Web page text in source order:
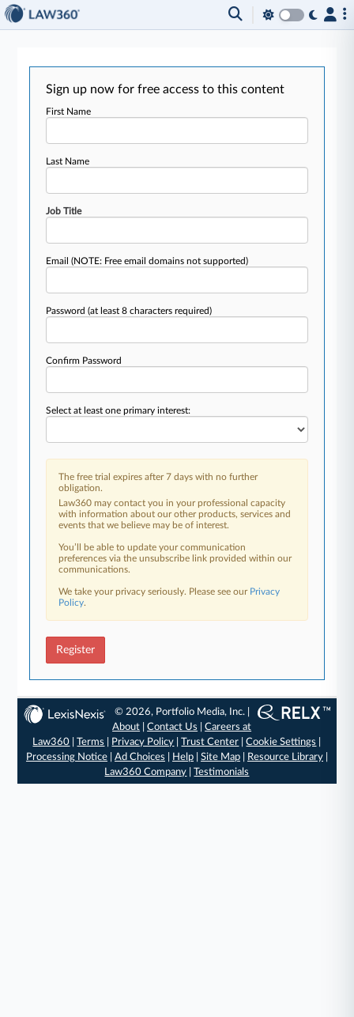
Sign up now for free access to this content
First Name
Last Name
Job Title
Email(NOTE: Free email domains not supported)
Password(at least 8 characters required)
Confirm Password
Select at least one primary interest:
The free trial expires after 7 days with no further
obligation.
Law360 may contact you in your professional capacity
with information about our other products, services and
events that we believe may be of interest.
You’ll be able to update your communication
preferences via the unsubscribe link provided within our
communications.
We take your privacy seriously. Please see our Privacy
Policy.
Register
© 2026, Portfolio Media, Inc. |
About |Contact Us |Careers at
Law360 |Terms Privacy Policy |Trust Center |Cookie Settings
Processing Notice| Ad Choices Help| Site Map| Resource Library|
Law360 Company |Testimonials